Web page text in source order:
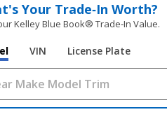
Your Trade‑In Worth?
Kelley Blue Book® Trade‑In Value.
VIN License Plate